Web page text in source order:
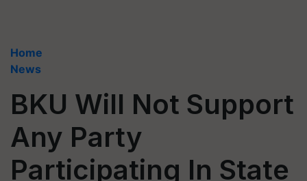
Home
News
BKU Will Not Support
Any Party
Participating In State